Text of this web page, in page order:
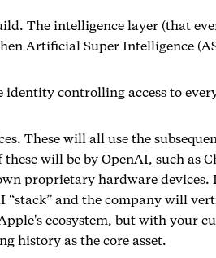
The intelligence layer (that
Artificial Super Intelligence
identity controlling access to
These will all use the
will be by OpenAI, such as
proprietary hardware
“stack” and the company will
ecosystem, but with your
history as the core asset.